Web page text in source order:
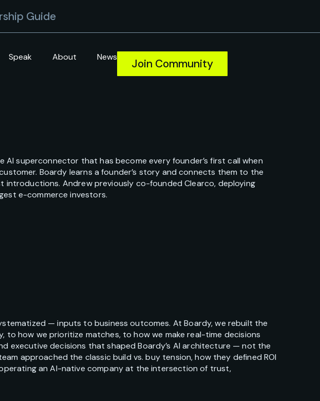
Guide
Speak About News Join Community
AI superconnector that has become every founder’s first call when
Boardy learns a founder’s story and connects them to the
Andrew previously co-founded Clearco, deploying
e-commerce investors.
— inputs to business outcomes. At Boardy, we rebuilt the
how we prioritize matches, to how we make real-time decisions
executive decisions that shaped Boardy’s AI architecture — not the
approached the classic build vs. buy tension, how they defined ROI
an AI-native company at the intersection of trust,